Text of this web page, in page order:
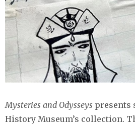
Mysteries and Odysseys presents
History Museum’s collection.